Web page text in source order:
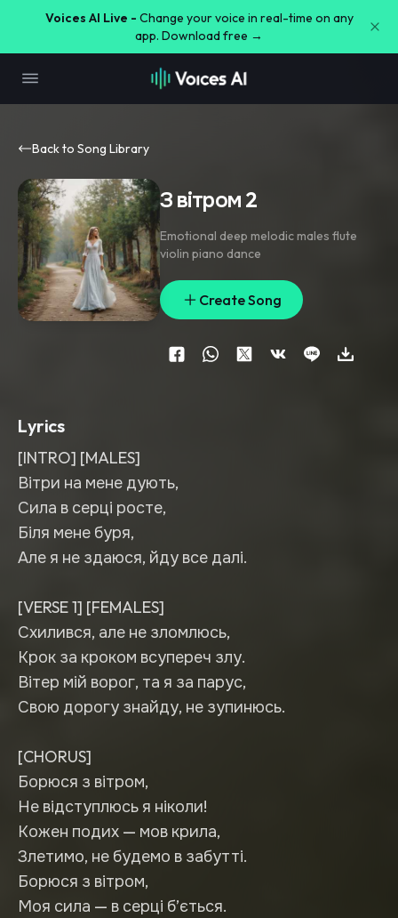
Voices AI Live - Change your voice in real-time on any
app. Download free →
Back to Song Library
З вітром 2
Emotional deep melodic males flute
violin piano dance
Create Song
Lyrics
[INTRO] [MALES]
Вітри на мене дують,
Сила в серці росте,
Біля мене буря,
Але я не здаюся, йду все далі.
[VERSE 1] [FEMALES]
Схилився, але не зломлюсь,
Крок за кроком всупереч злу.
Вітер мій ворог, та я за парус,
Свою дорогу знайду, не зупинюсь.
[CHORUS]
Борюся з вітром,
Не відступлюсь я ніколи!
Кожен подих — мов крила,
Злетимо, не будемо в забутті.
Борюся з вітром,
Моя сила — в серці б’ється.